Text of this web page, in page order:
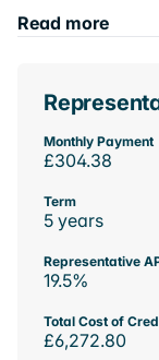
Read more
Monthly Payment
£304.38
Term
5 years
Representative
19.5%
Total Cost of
£6,272.80